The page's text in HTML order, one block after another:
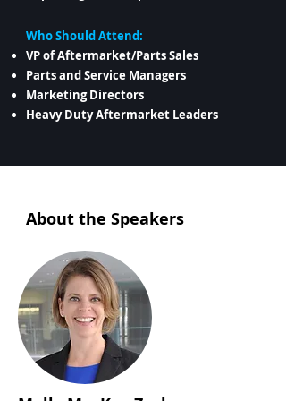
Who Should Attend:
VP of Aftermarket/Parts Sales
Parts and Service Managers
Marketing Directors
Heavy Duty Aftermarket Leaders
About the Speakers